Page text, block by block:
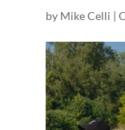
by Mike Celli |